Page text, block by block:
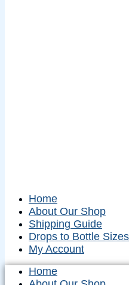
Home
About Our Shop
Shipping Guide
Drops to Bottle
My Account
Home